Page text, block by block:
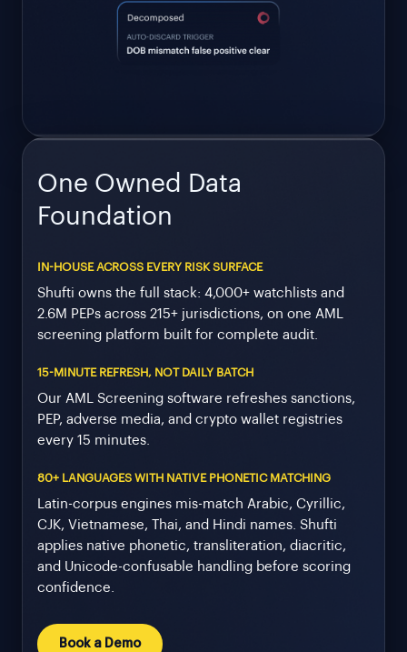
One Owned Data
Foundation
IN-HOUSE ACROSS EVERY RISK SURFACE
Shufti owns the full stack: 4,000+ watchlists and
2.6M PEPs across 215+ jurisdictions, on one AML
screening platform built for complete audit.
15-MINUTE REFRESH, NOT DAILY BATCH
Our AML Screening software refreshes sanctions,
PEP, adverse media, and crypto wallet registries
every 15 minutes.
80+ LANGUAGES WITH NATIVE PHONETIC MATCHING
Latin-corpus engines mis-match Arabic, Cyrillic,
CJK, Vietnamese, Thai, and Hindi names. Shufti
applies native phonetic, transliteration, diacritic,
and Unicode-confusable handling before scoring
confidence.
Book a Demo